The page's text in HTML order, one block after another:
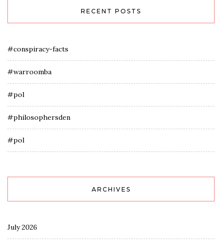
RECENT POSTS
#conspiracy-facts
#warroomba
#pol
#philosophersden
#pol
ARCHIVES
July 2026